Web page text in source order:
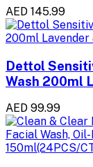
AED 145.99
Dettol
Wash 200ml
AED 99.99